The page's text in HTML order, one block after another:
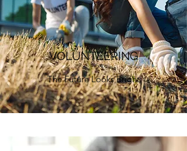
VOLUNTEERING
The Future Looks Bright